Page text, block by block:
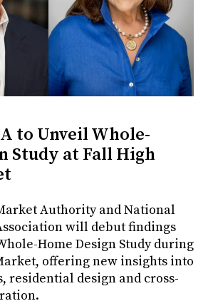
to Unveil Whole-
Study at Fall High
Authority and National
will debut findings
Home Design Study during
offering new insights into
residential design and cross-